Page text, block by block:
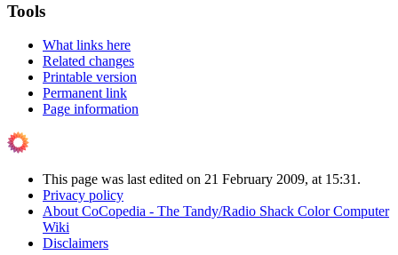
Tools
What links here
Related changes
Printable version
Permanent link
Page information
This page was last edited on 21 February 2009, at 15:31.
Privacy policy
About CoCopedia - The Tandy/Radio Shack Color Computer
Wiki
Disclaimers